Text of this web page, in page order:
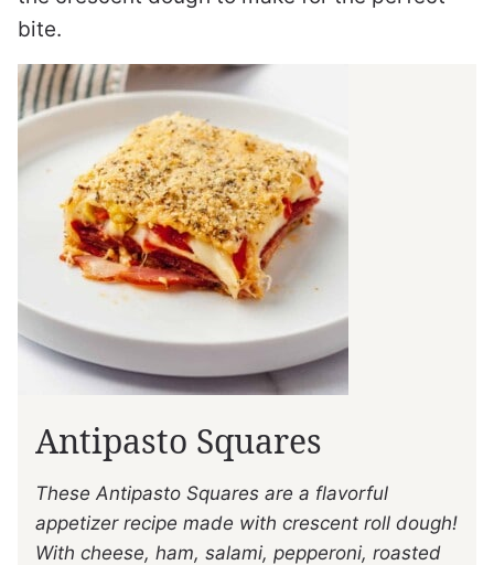
bite.
Antipasto Squares
These Antipasto Squares are a flavorful
appetizer recipe made with crescent roll dough!
With cheese, ham, salami, pepperoni, roasted